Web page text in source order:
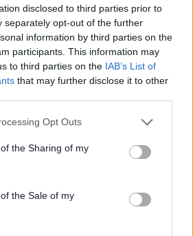
disclosed to third parties prior to
separately opt-out of the further
information by third parties on the
participants. This information may
to third parties on the IAB’s List of
that may further disclose it to other
app uses one or more Google
or usage behaviour. You may click to
to Google and its third-party tags to
specified purposes in below Google
Opt Outs
the Sharing of my
the Sale of my
*